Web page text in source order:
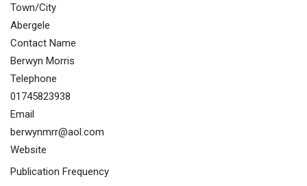
Town/City
Abergele
Contact Name
Berwyn Morris
Telephone
01745823938
Email
berwynmrr@aol.com
Website
Publication Frequency